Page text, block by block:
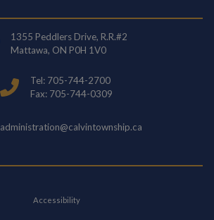
1355 Peddlers Drive, R.R.#2
Mattawa, ON P0H 1V0
Tel: 705-744-2700
Fax: 705-744-0309
administration@calvintownship.ca
Accessibility